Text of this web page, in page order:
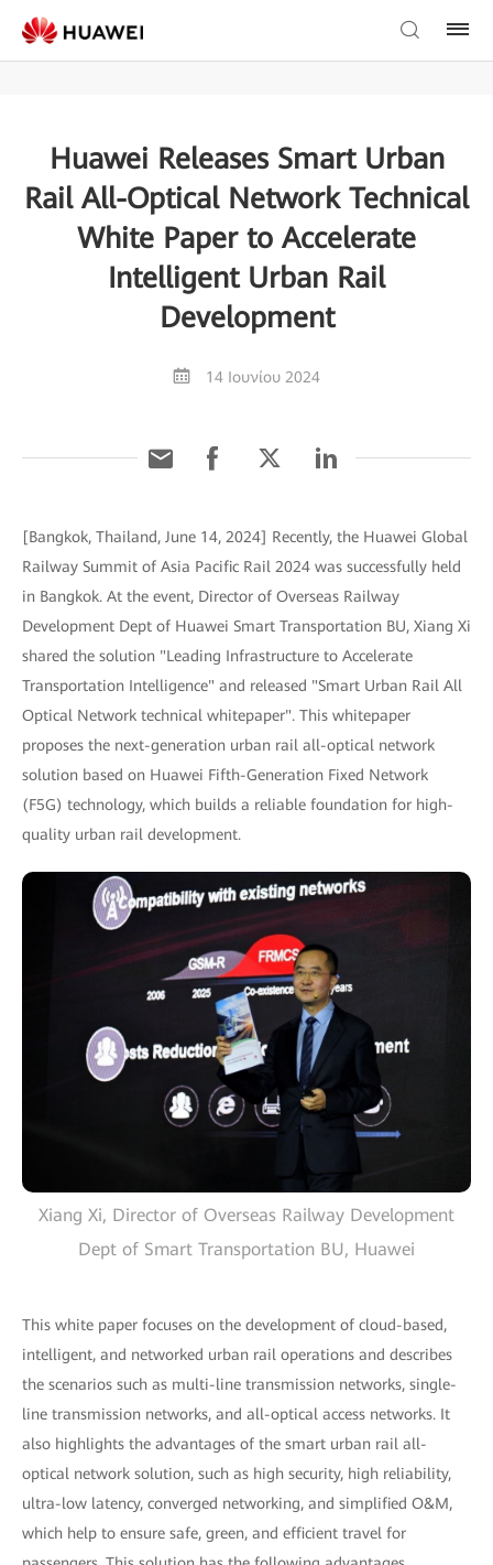
Huawei Releases Smart Urban
Rail All-Optical Network Technical
White Paper to Accelerate
Intelligent Urban Rail
Development
14 Ιουνίου 2024
[Bangkok, Thailand, June 14, 2024] Recently, the Huawei Global
Railway Summit of Asia Pacific Rail 2024 was successfully held
in Bangkok. At the event, Director of Overseas Railway
Development Dept of Huawei Smart Transportation BU, Xiang Xi
shared the solution "Leading Infrastructure to Accelerate
Transportation Intelligence" and released "Smart Urban Rail All
Optical Network technical whitepaper". This whitepaper
proposes the next-generation urban rail all-optical network
solution based on Huawei Fifth-Generation Fixed Network
(F5G) technology, which builds a reliable foundation for high-
quality urban rail development.
Xiang Xi, Director of Overseas Railway Development
Dept of Smart Transportation BU, Huawei
This white paper focuses on the development of cloud-based,
intelligent, and networked urban rail operations and describes
the scenarios such as multi-line transmission networks, single-
line transmission networks, and all-optical access networks. It
also highlights the advantages of the smart urban rail all-
optical network solution, such as high security, high reliability,
ultra-low latency, converged networking, and simplified O&M,
which help to ensure safe, green, and efficient travel for